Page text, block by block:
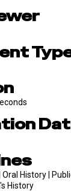
History |
History